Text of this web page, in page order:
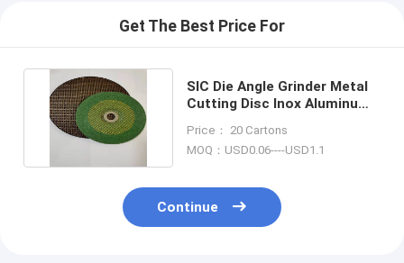
Get The Best Price For
SIC Die Angle Grinder Metal
Cutting Disc Inox Aluminum
Price： 20 Cartons
MOQ：USD0.06----USD1.1
Continue